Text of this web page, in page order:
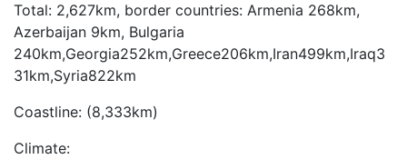
Total: 2,627km, border countries: Armenia 268km,
Azerbaijan 9km, Bulgaria
240km,Georgia252km,Greece206km,Iran499km,Iraq3
31km,Syria822km
Coastline: (8,333km)
Climate: